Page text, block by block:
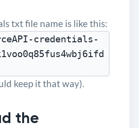
txt file name is like this:
credentials-
keep it that way).
the